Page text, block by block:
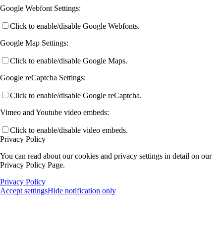
Google Webfont Settings:
Click to enable/disable Google Webfonts.
Google Map Settings:
Click to enable/disable Google Maps.
Google reCaptcha Settings:
Click to enable/disable Google reCaptcha.
Vimeo and Youtube video embeds:
Click to enable/disable video embeds.
Privacy Policy
You can read about our cookies and privacy settings in detail on our
Privacy Policy Page.
Privacy Policy
Accept settingsHide notification only